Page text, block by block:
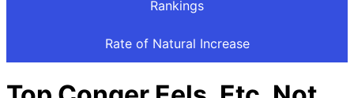
Rankings
Rate of Natural Increase